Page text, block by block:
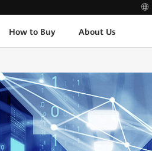
How to Buy About Us